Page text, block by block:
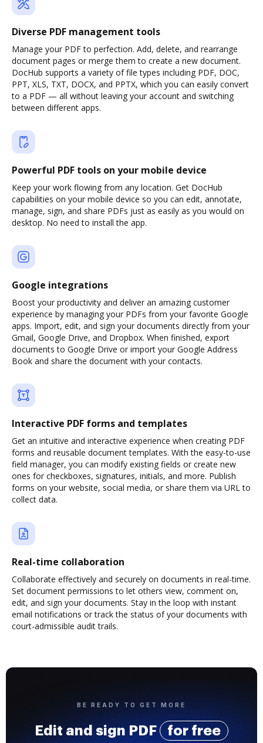
Diverse PDF management tools
Manage your PDF to perfection. Add, delete, and rearrange
document pages or merge them to create a new document.
DocHub supports a variety of file types including PDF, DOC,
PPT, XLS, TXT, DOCX, and PPTX, which you can easily convert
to a PDF — all without leaving your account and switching
between different apps.
Powerful PDF tools on your mobile device
Keep your work flowing from any location. Get DocHub
capabilities on your mobile device so you can edit, annotate,
manage, sign, and share PDFs just as easily as you would on
desktop. No need to install the app.
Google integrations
Boost your productivity and deliver an amazing customer
experience by managing your PDFs from your favorite Google
apps. Import, edit, and sign your documents directly from your
Gmail, Google Drive, and Dropbox. When finished, export
documents to Google Drive or import your Google Address
Book and share the document with your contacts.
Interactive PDF forms and templates
Get an intuitive and interactive experience when creating PDF
forms and reusable document templates. With the easy-to-use
field manager, you can modify existing fields or create new
ones for checkboxes, signatures, initials, and more. Publish
forms on your website, social media, or share them via URL to
collect data.
Real-time collaboration
Collaborate effectively and securely on documents in real-time.
Set document permissions to let others view, comment on,
edit, and sign your documents. Stay in the loop with instant
email notifications or track the status of your documents with
court-admissible audit trails.
BE READY TO GET MORE
Edit and sign PDF for free